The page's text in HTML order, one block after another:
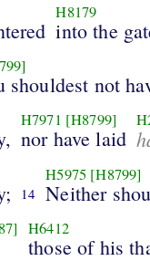
H8179
into the
shouldest not
H7971 [H8799]
nor have laid
14
H5975 [H8799]
Neither
H6412
those of his